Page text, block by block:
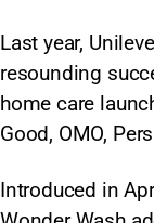
Last year,
resounding
home care
Good, OMO,
Introduced in